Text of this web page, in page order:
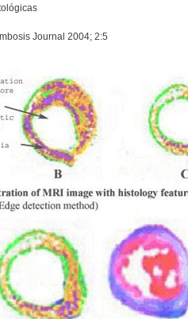
Journal 2004; 2:5